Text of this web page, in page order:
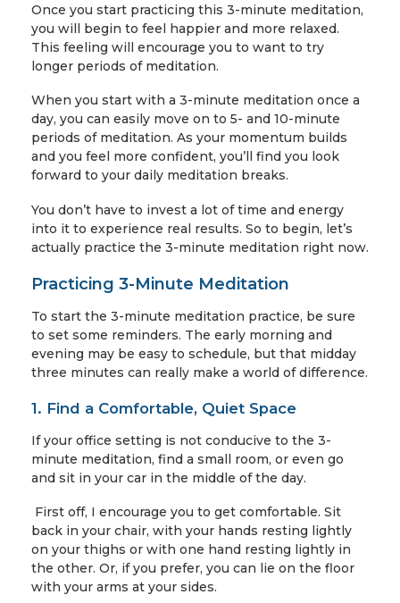
Once you start practicing this 3-minute meditation,
you will begin to feel happier and more relaxed.
This feeling will encourage you to want to try
longer periods of meditation.
When you start with a 3-minute meditation once a
day, you can easily move on to 5- and 10-minute
periods of meditation. As your momentum builds
and you feel more confident, you’ll find you look
forward to your daily meditation breaks.
You don’t have to invest a lot of time and energy
into it to experience real results. So to begin, let’s
actually practice the 3-minute meditation right now.
Practicing 3-Minute Meditation
To start the 3-minute meditation practice, be sure
to set some reminders. The early morning and
evening may be easy to schedule, but that midday
three minutes can really make a world of difference.
1. Find a Comfortable, Quiet Space
If your office setting is not conducive to the 3-
minute meditation, find a small room, or even go
and sit in your car in the middle of the day.
First off, I encourage you to get comfortable. Sit
back in your chair, with your hands resting lightly
on your thighs or with one hand resting lightly in
the other. Or, if you prefer, you can lie on the floor
with your arms at your sides.